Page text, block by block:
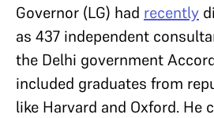
Governor (LG) had recently
as 437 independent
the Delhi government
included graduates from
like Harvard and Oxford. He